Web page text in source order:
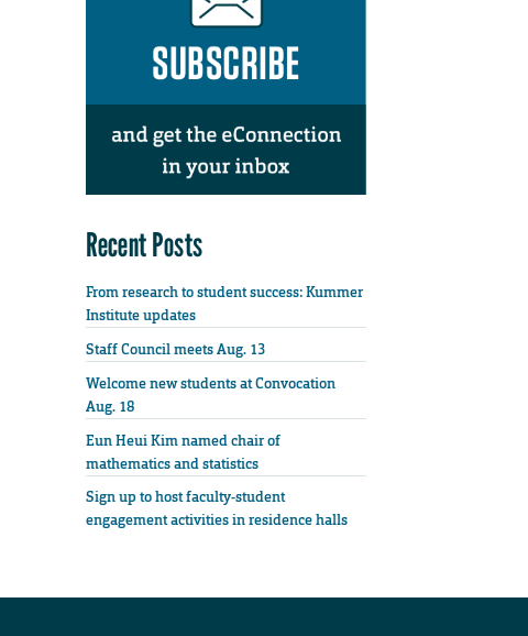
Recent Posts
From research to student success: Kummer
Institute updates
Staff Council meets Aug. 13
Welcome new students at Convocation
Aug. 18
Eun Heui Kim named chair of
mathematics and statistics
Sign up to host faculty-student
engagement activities in residence halls